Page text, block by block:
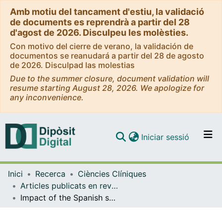
Amb motiu del tancament d'estiu, la validació
de documents es reprendrà a partir del 28
d'agost de 2026. Disculpeu les molèsties.
Con motivo del cierre de verano, la validación de
documentos se reanudará a partir del 28 de agosto
de 2026. Disculpad las molestias
Due to the summer closure, document validation will
resume starting August 28, 2026. We apologize for
any inconvenience.
Navega per tot el DD
Iniciar sessió (current)
Inici Recerca
Ciències Clíniques
Articles publicats en revistes (Ciències Clíniques)
Impact of the Spanish smoking legislation among smokers: A longitudinal study with biomarkers in Barcelona (Spain)